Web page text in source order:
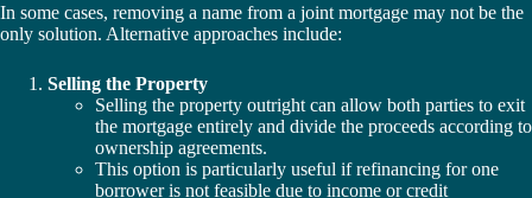
In some cases, removing a name from a joint mortgage may not be the
only solution. Alternative approaches include:
Selling the Property
Selling the property outright can allow both parties to exit
the mortgage entirely and divide the proceeds according to
ownership agreements.
This option is particularly useful if refinancing for one
borrower is not feasible due to income or credit